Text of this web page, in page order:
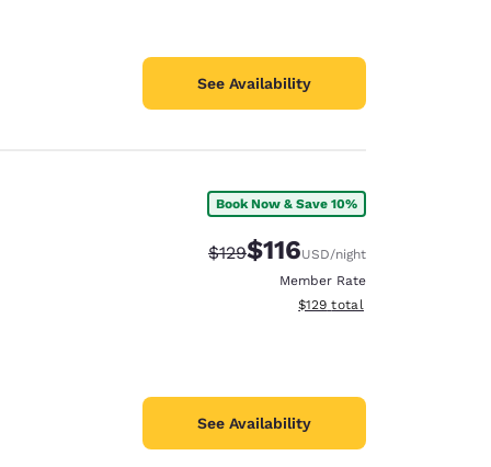
See Availability
Book Now & Save 10%
Strikethrough Rate:
$129Discounted rate:
$116USD/night
Member Rate
View estimated total details
$129 total
See Availability